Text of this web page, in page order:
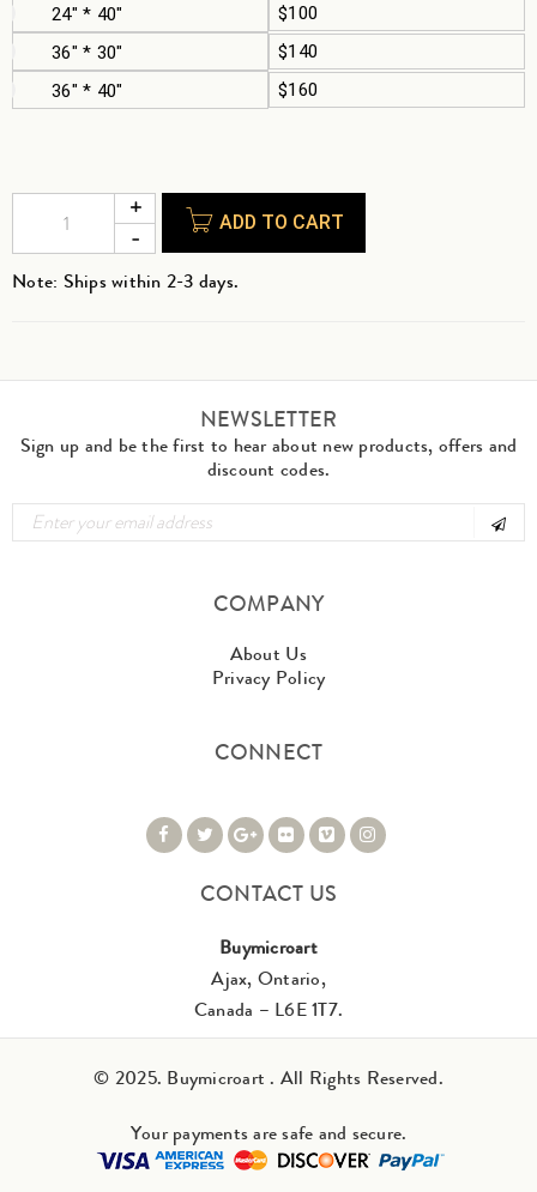
24" * 40"
$100
36" * 30"
$140
36" * 40"
$160
ADD TO CART
Note: Ships within 2-3 days.
NEWSLETTER
Sign up and be the first to hear about new products, offers and
discount codes.
COMPANY
About Us
Privacy Policy
CONNECT
CONTACT US
Buymicroart
Ajax, Ontario,
Canada – L6E 1T7.
© 2025. Buymicroart . All Rights Reserved.
Your payments are safe and secure.